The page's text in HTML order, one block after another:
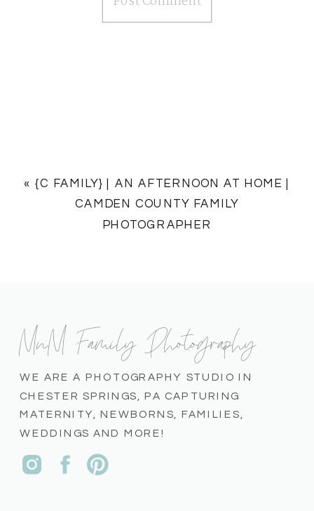
« {C FAMILY} | AN AFTERNOON AT HOME |
CAMDEN COUNTY FAMILY
PHOTOGRAPHER
WE ARE A PHOTOGRAPHY STUDIO IN
CHESTER SPRINGS, PA CAPTURING
MATERNITY, NEWBORNS, FAMILIES,
WEDDINGS AND MORE!
MnM Family Photography